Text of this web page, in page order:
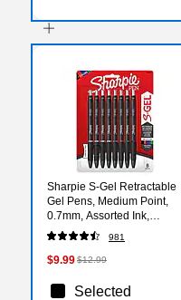
Sharpie S-Gel Retractable
Gel Pens, Medium Point,
0.7mm, Assorted Ink,
8/Pack (2096148/2126231)
981
$9.99$12.99
Selected